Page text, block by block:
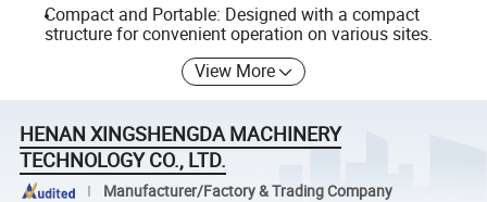
Compact and Portable: Designed with a compact
structure for convenient operation on various sites.
View More
HENAN XINGSHENGDA MACHINERY
TECHNOLOGY CO., LTD.
Manufacturer/Factory & Trading Company